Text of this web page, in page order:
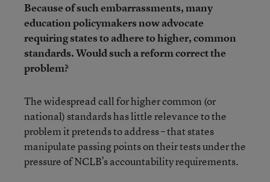
Because of such embarrassments, many
education policymakers now advocate
requiring states to adhere to higher, common
standards. Would such a reform correct the
problem?
The widespread call for higher common (or
national) standards has little relevance to the
problem it pretends to address – that states
manipulate passing points on their tests under the
pressure of NCLB’s accountability requirements.